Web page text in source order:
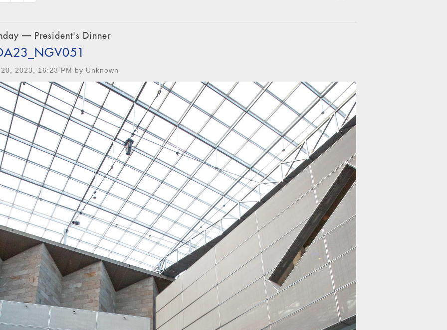
— President's Dinner
2023, 16:23 PM by Unknown